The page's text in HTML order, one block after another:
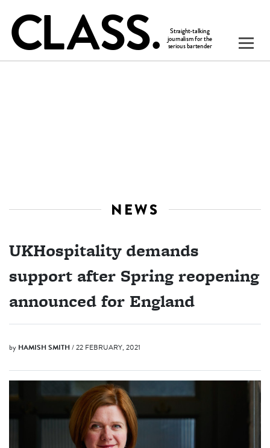
NEWS
UKHospitality demands
support after Spring reopening
announced for England
by HAMISH SMITH/ 22 FEBRUARY, 2021